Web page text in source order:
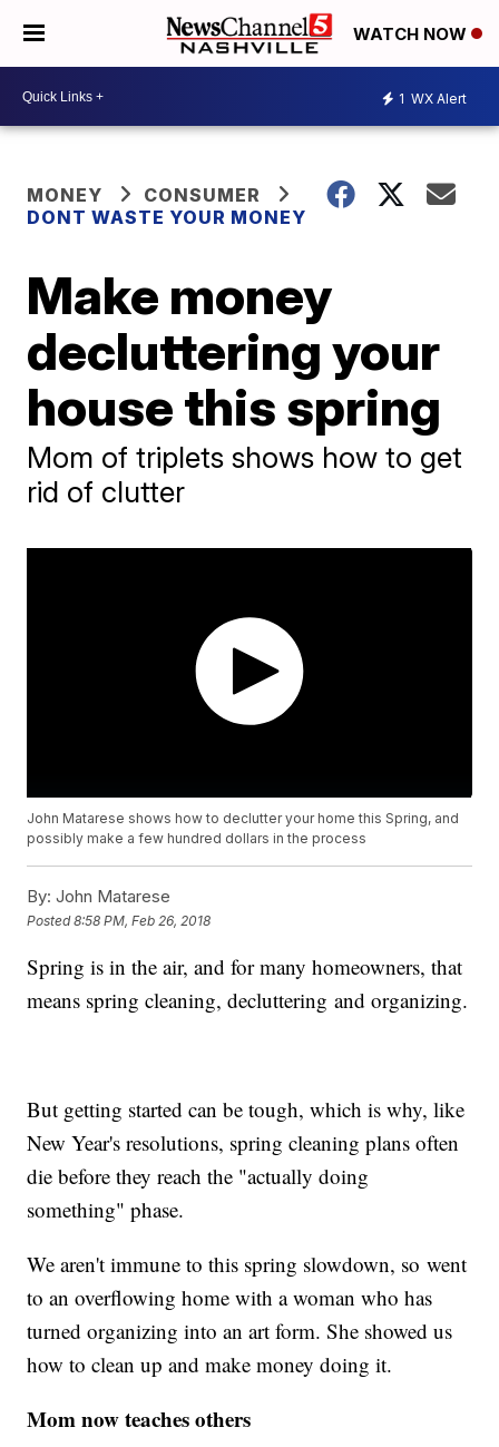
WATCH NOW
1 WX Alert
MONEY
CONSUMER
DONT WASTE YOUR MONEY
Make money
decluttering your
house this spring
Mom of triplets shows how to get
rid of clutter
John Matarese shows how to declutter your home this Spring, and
possibly make a few hundred dollars in the process
By: John Matarese
Posted8:58 PM, Feb 26, 2018
Spring is in the air, and for many homeowners, that
means spring cleaning, decluttering and organizing.
But getting started can be tough, which is why, like
New Year's resolutions, spring cleaning plans often
die before they reach the "actually doing
something" phase.
We aren't immune to this spring slowdown, so went
to an overflowing home with a woman who has
turned organizing into an art form. She showed us
how to clean up and make money doing it.
Mom now teaches others